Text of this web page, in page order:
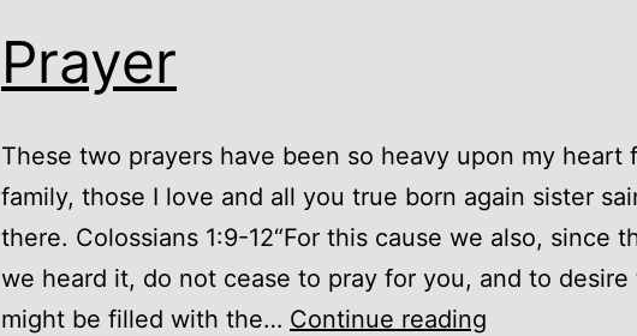
Prayer
These two prayers have been so heavy upon my heart
family, those I love and all you true born again sister
there. Colossians 1:9-12“For this cause we also, since
we heard it, do not cease to pray for you, and to desire
might be filled with the… Continue reading